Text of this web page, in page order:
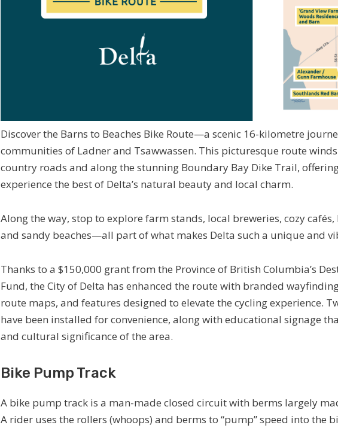
Discover the Barns to Beaches Bike Route—a scenic 16-kilometre
communities of Ladner and Tsawwassen. This picturesque route
country roads and along the stunning Boundary Bay Dike Trail,
experience the best of Delta’s natural beauty and local charm.
Along the way, stop to explore farm stands, local breweries, cozy
and sandy beaches—all part of what makes Delta such a unique and
Thanks to a $150,000 grant from the Province of British Columbia’s
Fund, the City of Delta has enhanced the route with branded
route maps, and features designed to elevate the cycling experience.
have been installed for convenience, along with educational signage
and cultural significance of the area.
Bike Pump Track
A bike pump track is a man-made closed circuit with berms largely
A rider uses the rollers (whoops) and berms to “pump” speed into the